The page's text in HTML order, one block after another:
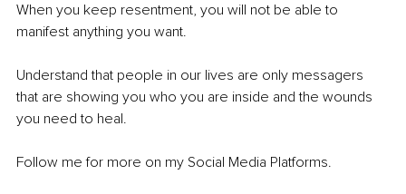
When you keep resentment, you will not be able to
manifest anything you want.
Understand that people in our lives are only messagers
that are showing you who you are inside and the wounds
you need to heal.
Follow me for more on my Social Media Platforms.